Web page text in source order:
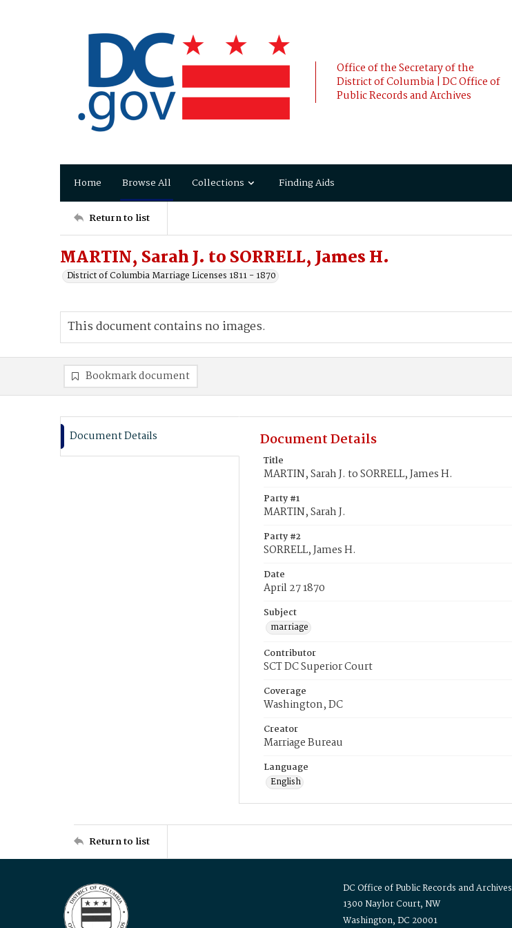
Office of the Secretary of the
District of Columbia | DC Office of
Public Records and Archives
Home Browse All Collections Finding Aids
Return to list
MARTIN, Sarah J. to SORRELL, James H.
District of Columbia Marriage Licenses 1811 - 1870
This document contains no images.
Bookmark document
Document Details Document Details
Title
MARTIN, Sarah J. to SORRELL, James H.
Party #1
MARTIN, Sarah J.
Party #2
SORRELL, James H.
Date
April 27 1870
Subject
marriage
Contributor
SCT DC Superior Court
Coverage
Washington, DC
Creator
Marriage Bureau
Language
English
Return to list
DC Office of Public Records and Archives
1300 Naylor Court, NW
Washington, DC 20001